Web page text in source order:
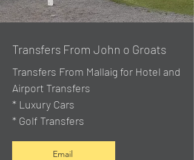
Transfers From John o Groats
Transfers From Mallaig for Hotel and
Airport Transfers
* Luxury Cars
* Golf Transfers
Email